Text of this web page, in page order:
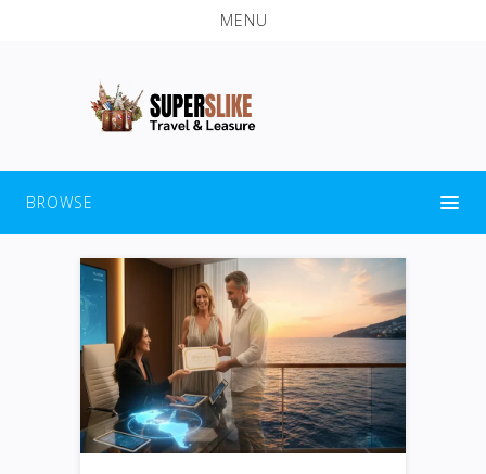
MENU
BROWSE